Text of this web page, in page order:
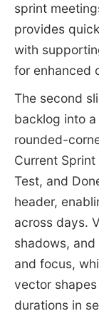
sprint
provides
with
for enhanced
The second
backlog into
rounded-
Current
Test, and
header,
across days.
shadows,
and focus,
vector
durations in